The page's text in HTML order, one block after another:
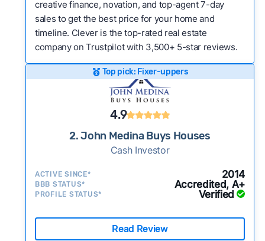
creative finance, novation, and top-agent 7-day
sales to get the best price for your home and
timeline. Clever is the top-rated real estate
company on Trustpilot with 3,500+ 5-star reviews.
Top pick: Fixer-uppers
4.9
2. John Medina Buys Houses
Cash Investor
ACTIVE SINCE* 2014
BBB STATUS* Accredited, A+
PROFILE STATUS* Verified
Read Review